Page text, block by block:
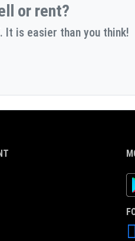
or rent?
It is easier than you think!